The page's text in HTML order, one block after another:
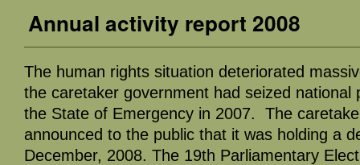
Annual activity report 2008
The human rights situation deteriorated
the caretaker government had seized national
the State of Emergency in 2007. The
announced to the public that it was holding a
December, 2008. The 19th Parliamentary